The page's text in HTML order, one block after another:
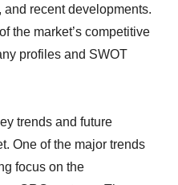
recent developments.
the market’s competitive
profiles and SWOT
trends and future
One of the major trends
focus on the